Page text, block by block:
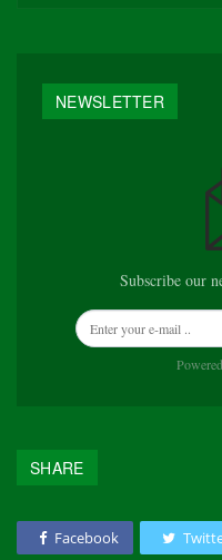
NEWSLETTER
Subscribe our
SHARE
Facebook